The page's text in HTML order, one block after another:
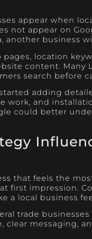
appear when
not appear on
another business
location
content. Many
search before
adding
work, and
could better
that feels the
first impression.
a local business
trade
clear messaging,